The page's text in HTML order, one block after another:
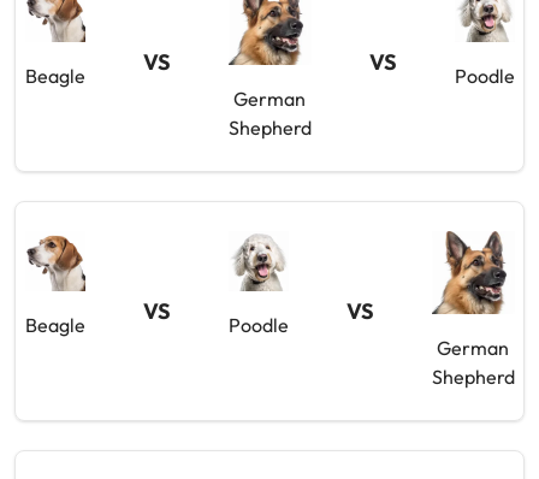
Beagle
VS
German
Shepherd
VS
Poodle
Beagle
VS
Poodle
VS
German
Shepherd